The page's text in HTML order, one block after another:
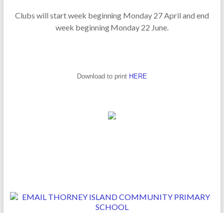
Clubs will startweek beginning Monday 27 April and end
week beginningMonday 22 June
Download to print HERE